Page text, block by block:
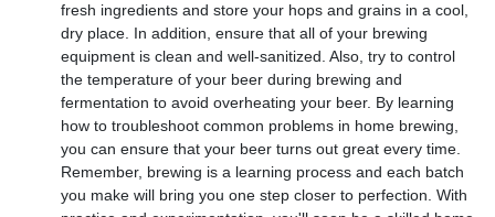
fresh ingredients and store your hops and grains in a cool,
dry place. In addition, ensure that all of your brewing
equipment is clean and well-sanitized. Also, try to control
the temperature of your beer during brewing and
fermentation to avoid overheating your beer. By learning
how to troubleshoot common problems in home brewing,
you can ensure that your beer turns out great every time.
Remember, brewing is a learning process and each batch
you make will bring you one step closer to perfection. With